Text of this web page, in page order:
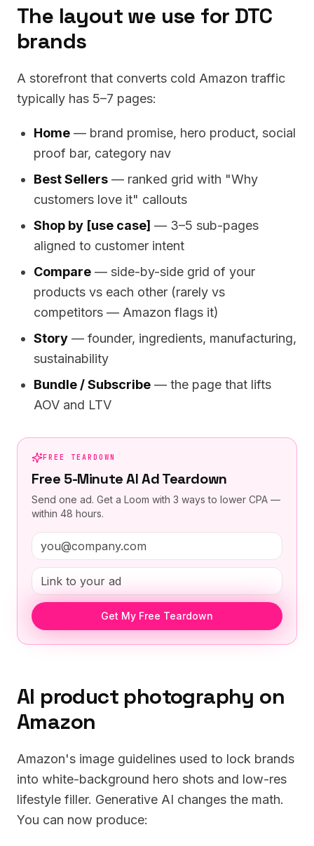
The layout we use for DTC
brands
A storefront that converts cold Amazon traffic
typically has 5–7 pages:
Home — brand promise, hero product, social
proof bar, category nav
Best Sellers — ranked grid with "Why
customers love it" callouts
Shop by [use case] — 3–5 sub-pages
aligned to customer intent
Compare — side-by-side grid of your
products vs each other (rarely vs
competitors — Amazon flags it)
Story — founder, ingredients, manufacturing,
sustainability
Bundle / Subscribe — the page that lifts
AOV and LTV
FREE TEARDOWN
Free 5-Minute AI Ad Teardown
Send one ad. Get a Loom with 3 ways to lower CPA —
within 48 hours.
Get My Free Teardown
AI product photography on
Amazon
Amazon's image guidelines used to lock brands
into white-background hero shots and low-res
lifestyle filler. Generative AI changes the math.
You can now produce: